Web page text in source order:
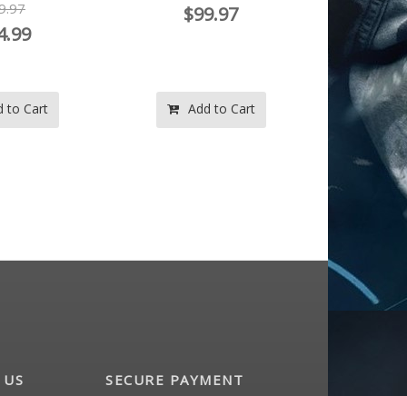
to Cart
$144.99
Add to Cart
SECURE PAYMENT